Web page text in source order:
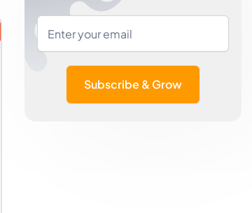
Subscribe & Grow